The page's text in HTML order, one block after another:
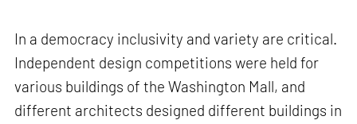
In a democracy inclusivity and variety are critical.
Independent design competitions were held for
various buildings of the Washington Mall, and
different architects designed different buildings in